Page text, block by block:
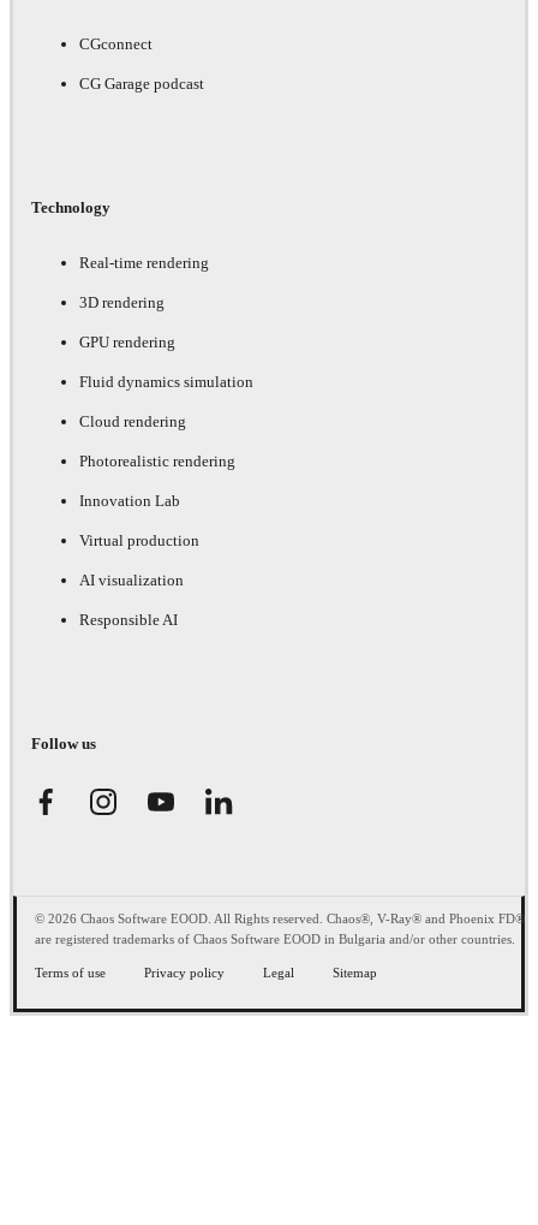
CGconnect
CG Garage podcast
Technology
Real-time rendering
3D rendering
GPU rendering
Fluid dynamics simulation
Cloud rendering
Photorealistic rendering
Innovation Lab
Virtual production
AI visualization
Responsible AI
Follow us
© 2026 Chaos Software EOOD. All Rights reserved. Chaos®, V-Ray® and Phoenix FD®
are registered trademarks of Chaos Software EOOD in Bulgaria and/or other countries.
Terms of use Privacy policy Legal Sitemap